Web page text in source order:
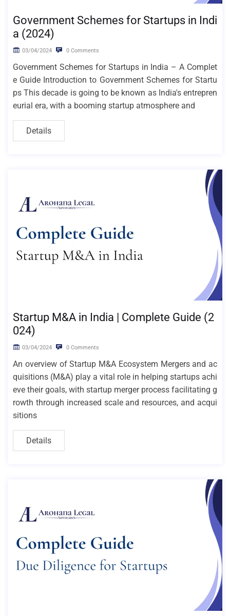
Government Schemes for Startups in Indi
a (2024)
03/04/2024 0 Comments
Government Schemes for Startups in India – A Complet
e Guide Introduction to Government Schemes for Startu
ps This decade is going to be known as India's entrepren
eurial era, with a booming startup atmosphere and
Details
Startup M&A in India | Complete Guide (2
024)
03/04/2024 0 Comments
An overview of Startup M&A Ecosystem Mergers and ac
quisitions (M&A) play a vital role in helping startups achi
eve their goals, with startup merger process facilitating g
rowth through increased scale and resources, and acqui
sitions
Details